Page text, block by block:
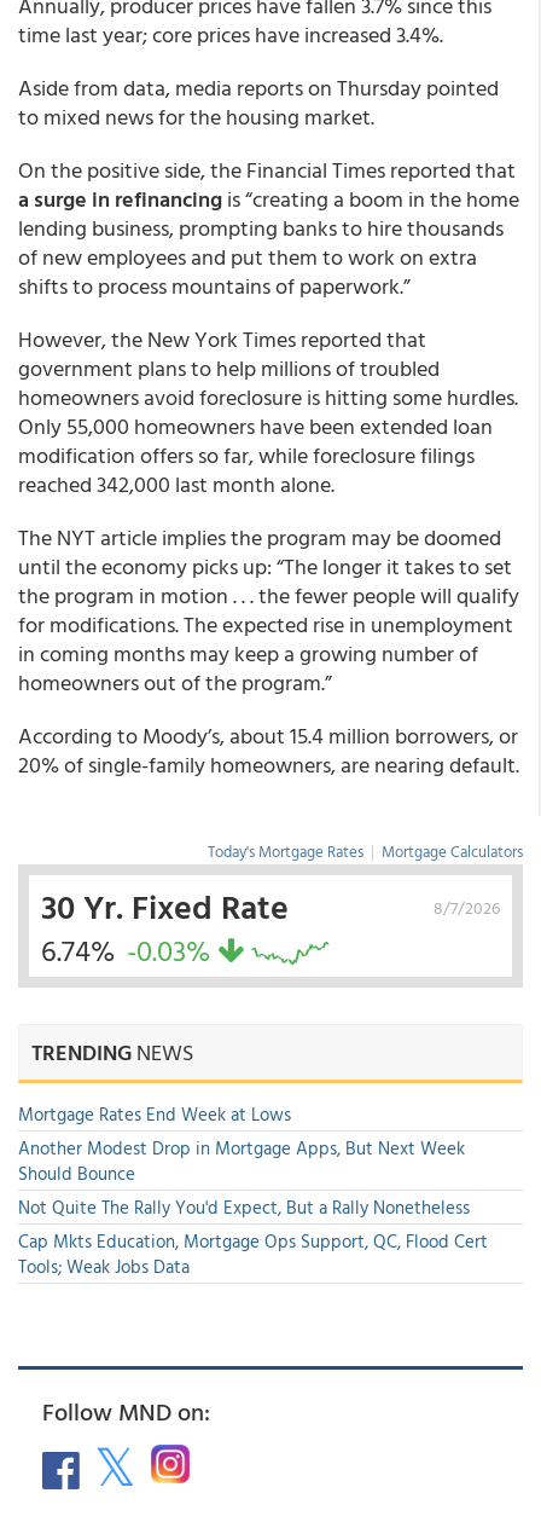
time last year; core prices have increased 3.4%.
Aside from data, media reports on Thursday pointed
to mixed news for the housing market.
On the positive side, the Financial Times reported that
a surge in refinancingis “creating a boom in the home
lending business, prompting banks to hire thousands
of new employees and put them to work on extra
shifts to process mountains of paperwork.”
However, the New York Times reported that
government plans to help millions of troubled
homeowners avoid foreclosure is hitting some hurdles.
Only 55,000 homeowners have been extended loan
modification offers so far, while foreclosure filings
reached 342,000 last month alone.
The NYT article implies the program may be doomed
until the economy picks up: “The longer it takes to set
the program in motion . . . the fewer people will qualify
for modifications. The expected rise in unemployment
in coming months may keep a growing number of
homeowners out of the program.”
According to Moody’s, about 15.4 million borrowers, or
20% of single-family homeowners, are nearing default.
Today's Mortgage Rates | Mortgage Calculators
8/7/2026
30 Yr. Fixed Rate
6.74% -0.03%
TRENDINGNEWS
Mortgage Rates End Week at Lows
Another Modest Drop in Mortgage Apps, But Next Week
Should Bounce
Not Quite The Rally You'd Expect, But a Rally Nonetheless
Cap Mkts Education, Mortgage Ops Support, QC, Flood Cert
Tools; Weak Jobs Data
Follow MND on: